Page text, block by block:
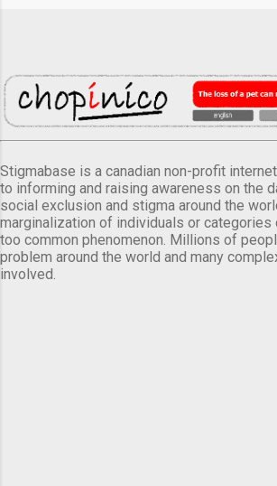
Stigmabase is a canadian non-profit
to informing and raising awareness on the
social exclusion and stigma around the
marginalization of individuals or
too common phenomenon. Millions of
problem around the world and many
involved.